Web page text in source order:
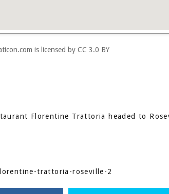
is licensed by CC 3.0 BY
Florentine Trattoria headed to
trattoria-roseville-2